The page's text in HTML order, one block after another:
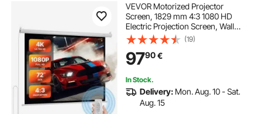
VEVOR Motorized Projector
Screen, 1829 mm 4:3 1080 HD
Electric Projection Screen, Wall
Mounted Projection Dispaly
Projector with Remote Control,
Automatic Movie Screen for Family
Home Office Theater
(19)
9790€
In Stock.
Delivery: Mon. Aug. 10 - Sat.
Aug. 15